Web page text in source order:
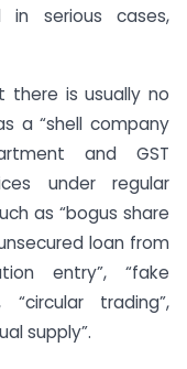
in serious cases,
is usually no
a “shell company
and GST
under regular
as “bogus share
loan from
entry”, “fake
“circular trading”,
supply”.